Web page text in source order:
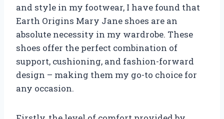
and style in my footwear, I have found that
Earth Origins Mary Jane shoes are an
absolute necessity in my wardrobe. These
shoes offer the perfect combination of
support, cushioning, and fashion-forward
design – making them my go-to choice for
any occasion.